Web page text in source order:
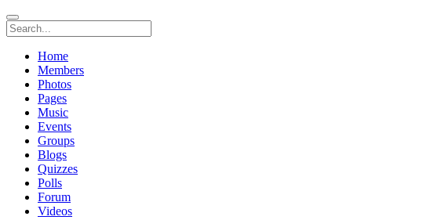
Home
Members
Photos
Pages
Music
Events
Groups
Blogs
Quizzes
Polls
Forum
Videos